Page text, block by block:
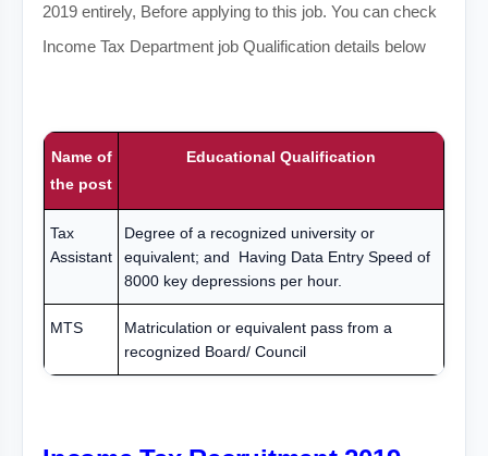
2019 entirely, Before applying to this job. You can check
Income Tax Department job Qualification details below
Name of
the post
Educational Qualification
Tax
Assistant
Degree of a recognized university or
equivalent; and Having Data Entry Speed of
8000 key depressions per hour.
MTS
Matriculation or equivalent pass from a
recognized Board/ Council